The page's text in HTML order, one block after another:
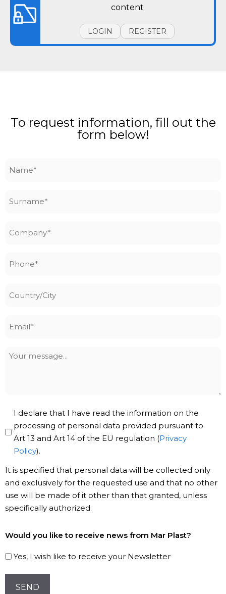
content
LOGIN REGISTER
To request information, fill out the
form below!
Country/City
Your
Privacy
Policy
*
I declare that I have read the information on the
processing of personal data provided pursuant to
Art 13 and Art 14 of the EU regulation (Privacy
Policy).
It is specified that personal data will be collected only
and exclusively for the requested use and that no other
use will be made of it other than that granted, unless
specifically authorized.
to
our
Would you like to receive news from Mar Plast?
Yes, I wish like to receive your Newsletter
CAPTCHA